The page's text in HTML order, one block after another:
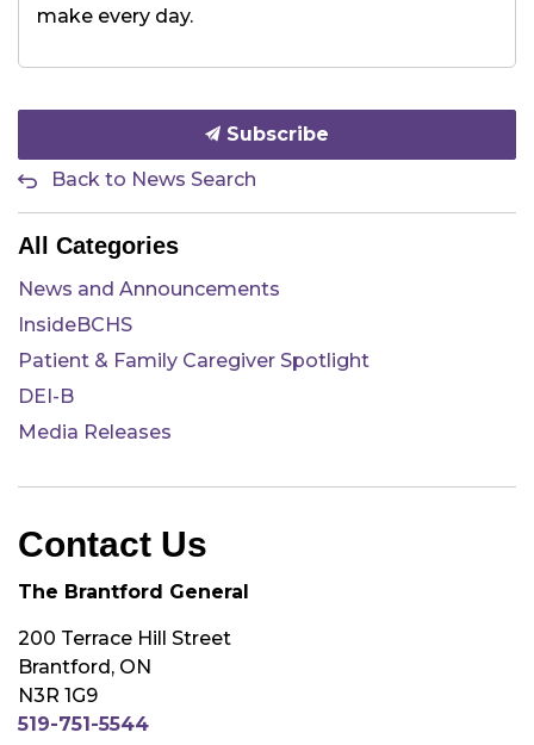
make every day.
Subscribe
Back to News Search
All Categories
News and Announcements
InsideBCHS
Patient & Family Caregiver Spotlight
DEI-B
Media Releases
Contact Us
The Brantford General
200 Terrace Hill Street
Brantford, ON
N3R 1G9
519-751-5544